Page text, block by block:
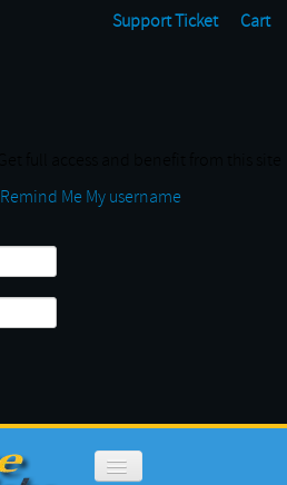
Support Ticket
Cart
Remind Me My username